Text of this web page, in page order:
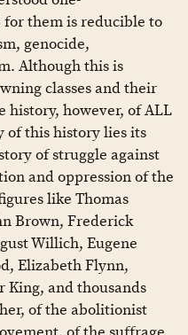
them is reducible to
genocide,
Although this is
classes and their
history, however, of ALL
of this history lies its
of struggle against
and oppression of the
like Thomas
Brown, Frederick
Willich, Eugene
Elizabeth Flynn,
and thousands
of the abolitionist